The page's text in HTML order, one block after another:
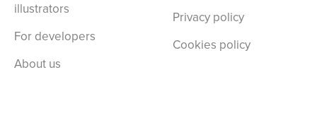
illustrators
For developers
About us
Privacy policy
Cookies policy